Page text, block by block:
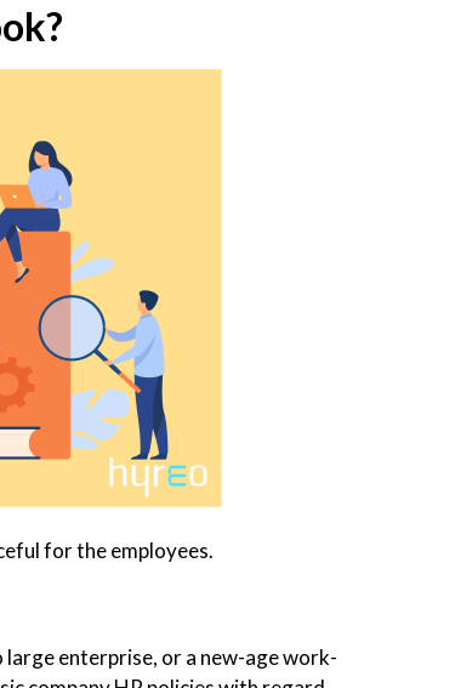
for the employees.
enterprise, or a new-age work-